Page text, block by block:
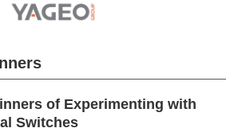
of Experimenting with
Switches